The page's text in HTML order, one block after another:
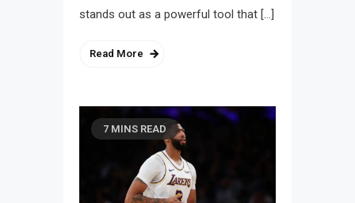
stands out as a powerful tool that […]
Read More
7 MINS READ